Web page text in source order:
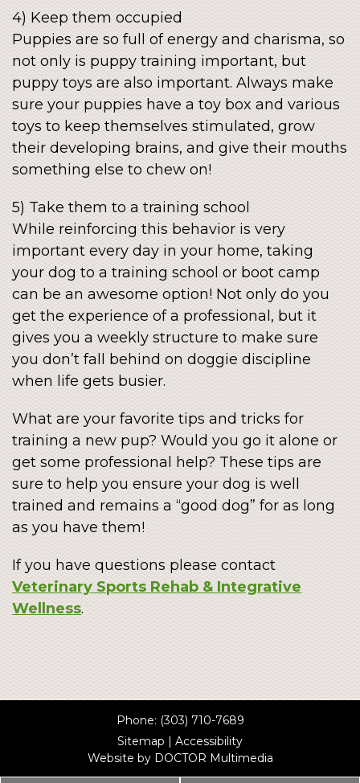
4) Keep them occupied
Puppies are so full of energy and charisma, so
not only is puppy training important, but
puppy toys are also important. Always make
sure your puppies have a toy box and various
toys to keep themselves stimulated, grow
their developing brains, and give their mouths
something else to chew on!
5) Take them to a training school
While reinforcing this behavior is very
important every day in your home, taking
your dog to a training school or boot camp
can be an awesome option! Not only do you
get the experience of a professional, but it
gives you a weekly structure to make sure
you don’t fall behind on doggie discipline
when life gets busier.
What are your favorite tips and tricks for
training a new pup? Would you go it alone or
get some professional help? These tips are
sure to help you ensure your dog is well
trained and remains a “good dog” for as long
as you have them!
If you have questions please contact
Veterinary Sports Rehab & Integrative
Wellness.
Phone: (303) 710-7689
Sitemap
Accessibility
Website by DOCTOR Multimedia